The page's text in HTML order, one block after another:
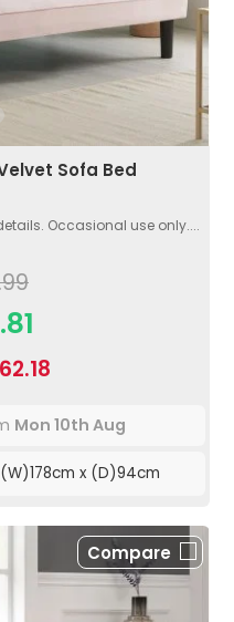
Sofa Bed
Occasional use only....
Mon 10th Aug
x (D)94cm
Compare